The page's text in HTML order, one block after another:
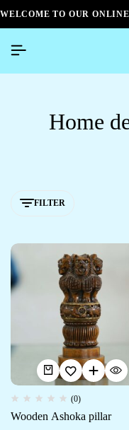
WELCOME TO OUR
Home
FILTER
(0)
Wooden Ashoka pillar